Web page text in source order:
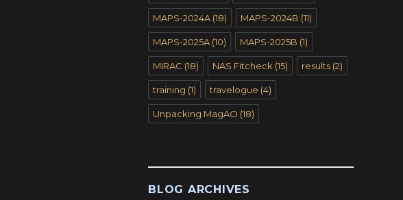
MAPS-2024A (18) MAPS-2024B (11)
MAPS-2025A (10) MAPS-2025B (1)
MIRAC (18) NAS Fitcheck (15) results (2)
training (1) travelogue (4)
Unpacking MagAO (18)
BLOG ARCHIVES